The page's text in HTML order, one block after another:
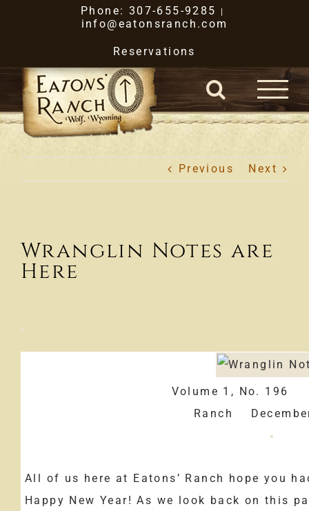
Phone: 307-655-9285
info@eatonsranch.com
Reservations
Previous Next
Wranglin Notes are
Here
Volume 1, No.
Ranch
All of us here at Eatons’ Ranch hope you
Happy New Year! As we look back on this